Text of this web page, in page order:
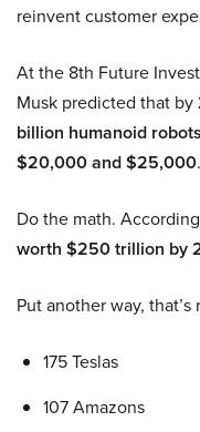
reinvent customer
At the 8th Future
Musk predicted that by
billion humanoid robots
$20,000 and $25,000.
Do the math.
worth $250 trillion by
Put another way,
175 Teslas
107 Amazons